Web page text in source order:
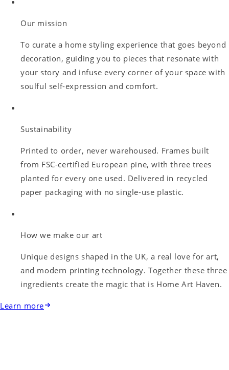
Our mission
To curate a home styling experience that goes beyond
decoration, guiding you to pieces that resonate with
your story and infuse every corner of your space with
soulful self-expression and comfort.
Sustainability
Printed to order, never warehoused. Frames built
from FSC-certified European pine, with three trees
planted for every one used. Delivered in recycled
paper packaging with no single-use plastic.
How we make our art
Unique designs shaped in the UK, a real love for art,
and modern printing technology. Together these three
ingredients create the magic that is Home Art Haven.
Learn more